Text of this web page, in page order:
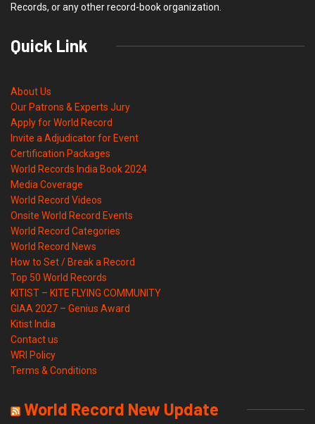
Records, or any other record-book organization.
Quick Link
About Us
Our Patrons & Experts Jury
Apply for World Record
Invite a Adjudicator for Event
Certification Packages
World Records India Book 2024
Media Coverage
World Record Videos
Onsite World Record Events
World Record Categories
World Record News
How to Set / Break a Record
Top 50 World Records
KITIST – KITE FLYING COMMUNITY
GIAA 2027 – Genius Award
Kitist India
Contact us
WRI Policy
Terms & Conditions
World Record New Update